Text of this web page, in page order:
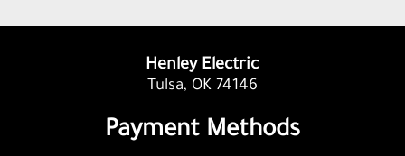
Henley Electric
Tulsa, OK 74146
Payment Methods